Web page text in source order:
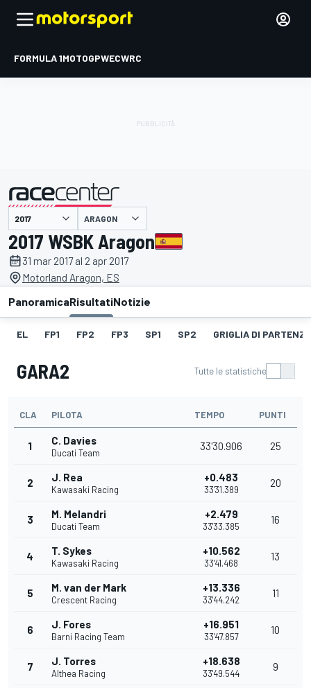
FORMULA 1MOTOGPWECWRC
presentato da ARAGON
2017 WSBK Aragon
31 mar 2017 al 2 apr 2017
Motorland Aragon, ES
PanoramicaRisultatiNotizie
EL FP1 FP2 FP3 SP1 SP2 GRIGLIA DI PARTENZA
GARA2 Tutte le statistiche
CLA PILOTA TEMPO PUNTI
1 C. Davies
Ducati Team
33'30.906 25
2 J. Rea
Kawasaki Racing
+0.483
33'31.389
20
3 M. Melandri
Ducati Team
+2.479
33'33.385
16
4 T. Sykes
Kawasaki Racing
+10.562
33'41.468
13
5 M. van der Mark
Crescent Racing
+13.336
33'44.242
11
6 J. Fores
Barni Racing Team
+16.951
33'47.857
10
7 J. Torres
Althea Racing
+18.638
33'49.544
9